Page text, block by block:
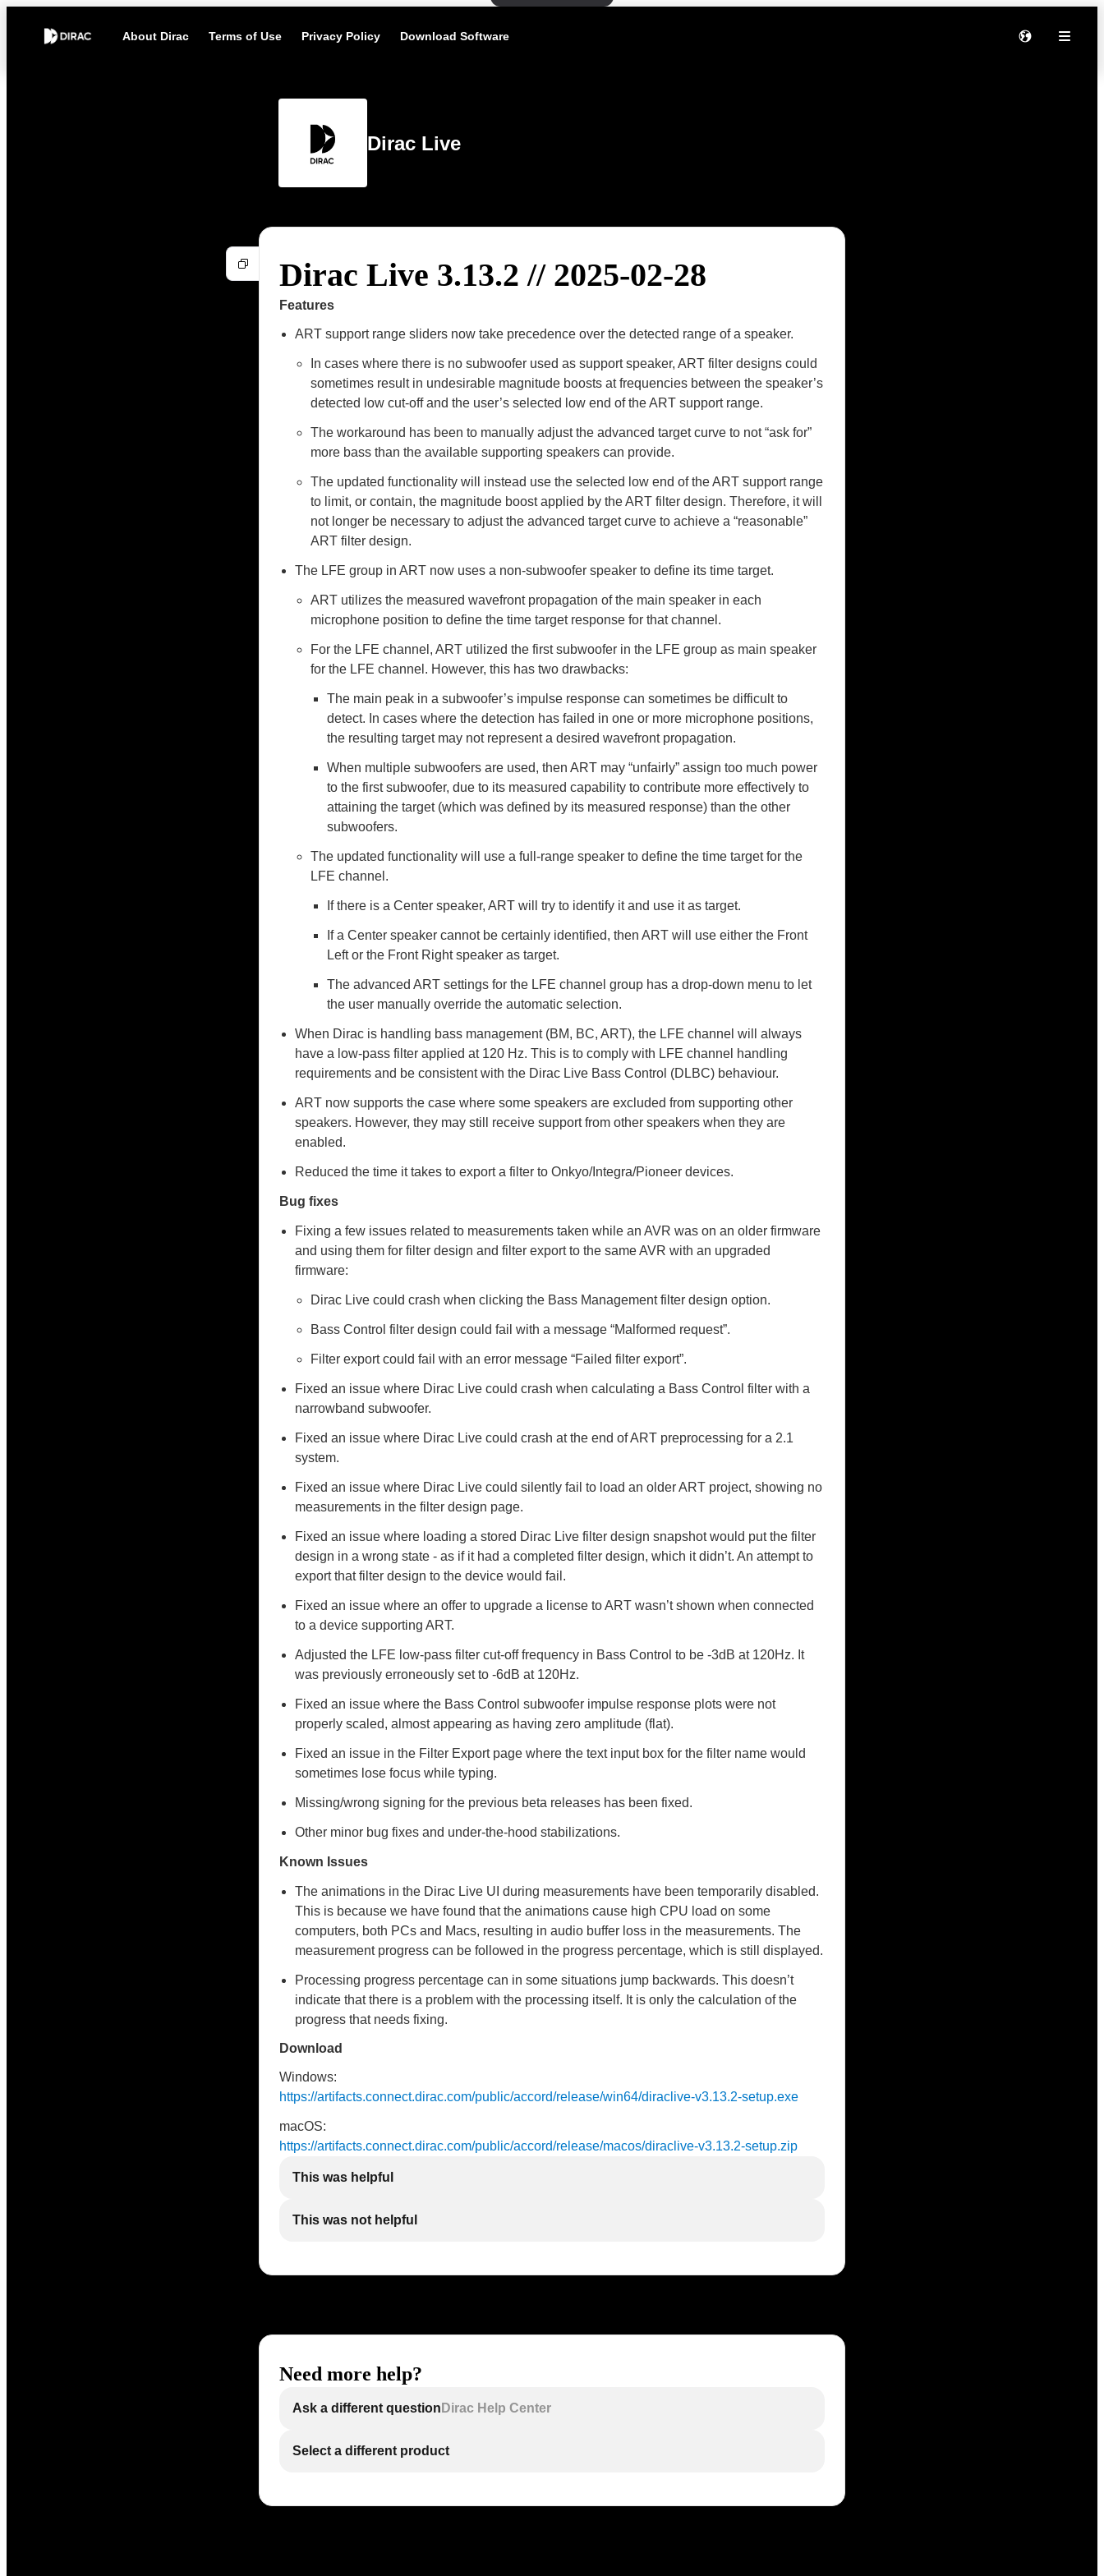
About Dirac Terms of Use Privacy Policy Download Software
Dirac Live
Dirac Live 3.13.2 // 2025-02-28
Features
ART support range sliders now take precedence over the detected range of a speaker.
In cases where there is no subwoofer used as support speaker, ART filter designs could
sometimes result in undesirable magnitude boosts at frequencies between the speaker’s
detected low cut-off and the user’s selected low end of the ART support range.
The workaround has been to manually adjust the advanced target curve to not “ask for”
more bass than the available supporting speakers can provide.
The updated functionality will instead use the selected low end of the ART support range
to limit, or contain, the magnitude boost applied by the ART filter design. Therefore, it will
not longer be necessary to adjust the advanced target curve to achieve a “reasonable”
ART filter design.
The LFE group in ART now uses a non-subwoofer speaker to define its time target.
ART utilizes the measured wavefront propagation of the main speaker in each
microphone position to define the time target response for that channel.
For the LFE channel, ART utilized the first subwoofer in the LFE group as main speaker
for the LFE channel. However, this has two drawbacks:
The main peak in a subwoofer’s impulse response can sometimes be difficult to
detect. In cases where the detection has failed in one or more microphone positions,
the resulting target may not represent a desired wavefront propagation.
When multiple subwoofers are used, then ART may “unfairly” assign too much power
to the first subwoofer, due to its measured capability to contribute more effectively to
attaining the target (which was defined by its measured response) than the other
subwoofers.
The updated functionality will use a full-range speaker to define the time target for the
LFE channel.
If there is a Center speaker, ART will try to identify it and use it as target.
If a Center speaker cannot be certainly identified, then ART will use either the Front
Left or the Front Right speaker as target.
The advanced ART settings for the LFE channel group has a drop-down menu to let
the user manually override the automatic selection.
When Dirac is handling bass management (BM, BC, ART), the LFE channel will always
have a low-pass filter applied at 120 Hz. This is to comply with LFE channel handling
requirements and be consistent with the Dirac Live Bass Control (DLBC) behaviour.
ART now supports the case where some speakers are excluded from supporting other
speakers. However, they may still receive support from other speakers when they are
enabled.
Reduced the time it takes to export a filter to Onkyo/Integra/Pioneer devices.
Bug fixes
Fixing a few issues related to measurements taken while an AVR was on an older firmware
and using them for filter design and filter export to the same AVR with an upgraded
firmware:
Dirac Live could crash when clicking the Bass Management filter design option.
Bass Control filter design could fail with a message “Malformed request”.
Filter export could fail with an error message “Failed filter export”.
Fixed an issue where Dirac Live could crash when calculating a Bass Control filter with a
narrowband subwoofer.
Fixed an issue where Dirac Live could crash at the end of ART preprocessing for a 2.1
system.
Fixed an issue where Dirac Live could silently fail to load an older ART project, showing no
measurements in the filter design page.
Fixed an issue where loading a stored Dirac Live filter design snapshot would put the filter
design in a wrong state - as if it had a completed filter design, which it didn’t. An attempt to
export that filter design to the device would fail.
Fixed an issue where an offer to upgrade a license to ART wasn’t shown when connected
to a device supporting ART.
Adjusted the LFE low-pass filter cut-off frequency in Bass Control to be -3dB at 120Hz. It
was previously erroneously set to -6dB at 120Hz.
Fixed an issue where the Bass Control subwoofer impulse response plots were not
properly scaled, almost appearing as having zero amplitude (flat).
Fixed an issue in the Filter Export page where the text input box for the filter name would
sometimes lose focus while typing.
Missing/wrong signing for the previous beta releases has been fixed.
Other minor bug fixes and under-the-hood stabilizations.
Known Issues
The animations in the Dirac Live UI during measurements have been temporarily disabled.
This is because we have found that the animations cause high CPU load on some
computers, both PCs and Macs, resulting in audio buffer loss in the measurements. The
measurement progress can be followed in the progress percentage, which is still displayed.
Processing progress percentage can in some situations jump backwards. This doesn’t
indicate that there is a problem with the processing itself. It is only the calculation of the
progress that needs fixing.
Download
Windows:
https://artifacts.connect.dirac.com/public/accord/release/win64/diraclive-v3.13.2-setup.exe
macOS:
https://artifacts.connect.dirac.com/public/accord/release/macos/diraclive-v3.13.2-setup.zip
This was helpful
This was not helpful
Need more help?
Ask a different question Dirac Help Center
Select a different product